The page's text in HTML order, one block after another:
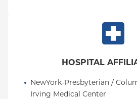
HOSPITAL
NewYork-Presbyterian /
Irving Medical Center